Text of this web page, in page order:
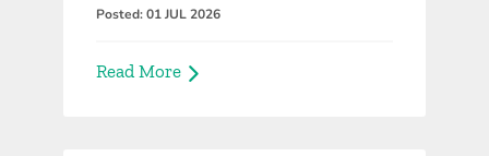
Posted: 01 JUL 2026
Read More